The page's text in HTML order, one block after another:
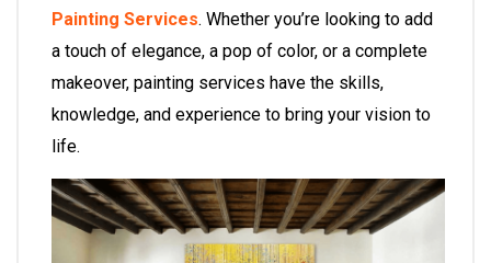
Painting Services. Whether you’re looking to add
a touch of elegance, a pop of color, or a complete
makeover, painting services have the skills,
knowledge, and experience to bring your vision to
life.